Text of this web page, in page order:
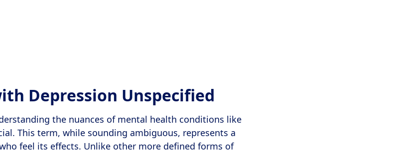
Depression Unspecified
the nuances of mental health conditions like
This term, while sounding ambiguous, represents a
feel its effects. Unlike other more defined forms of